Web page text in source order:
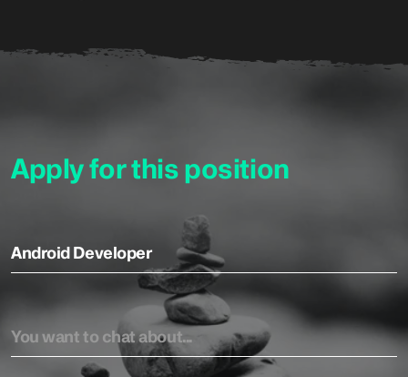
Apply for this position